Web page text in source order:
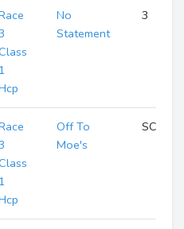
1
No
Statement
3
1
Off To
Moe's
SCR